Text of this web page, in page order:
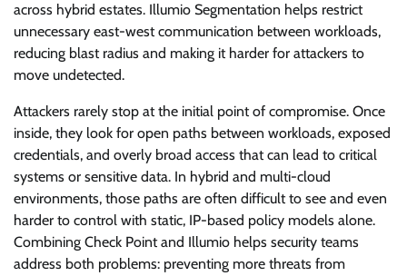
across hybrid estates. Illumio Segmentation helps restrict
unnecessary east-west communication between workloads,
reducing blast radius and making it harder for attackers to
move undetected.
Attackers rarely stop at the initial point of compromise. Once
inside, they look for open paths between workloads, exposed
credentials, and overly broad access that can lead to critical
systems or sensitive data. In hybrid and multi-cloud
environments, those paths are often difficult to see and even
harder to control with static, IP-based policy models alone.
Combining Check Point and Illumio helps security teams
address both problems: preventing more threats from